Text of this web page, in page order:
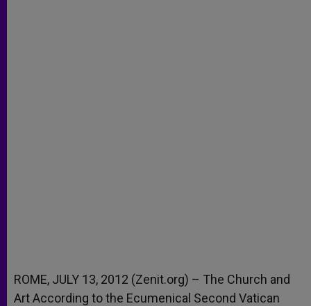
ROME, JULY 13, 2012 (Zenit.org) – The Church and
Art According to the Ecumenical Second Vatican